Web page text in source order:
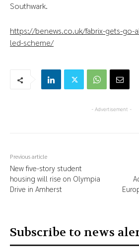
Southwark.
https://benews.co.uk/fabrix-gets-go-
led-scheme/
- Advertisement -
Previous article
New five-story student
housing will rise on Olympia
Drive in Amherst
Subscribe to news